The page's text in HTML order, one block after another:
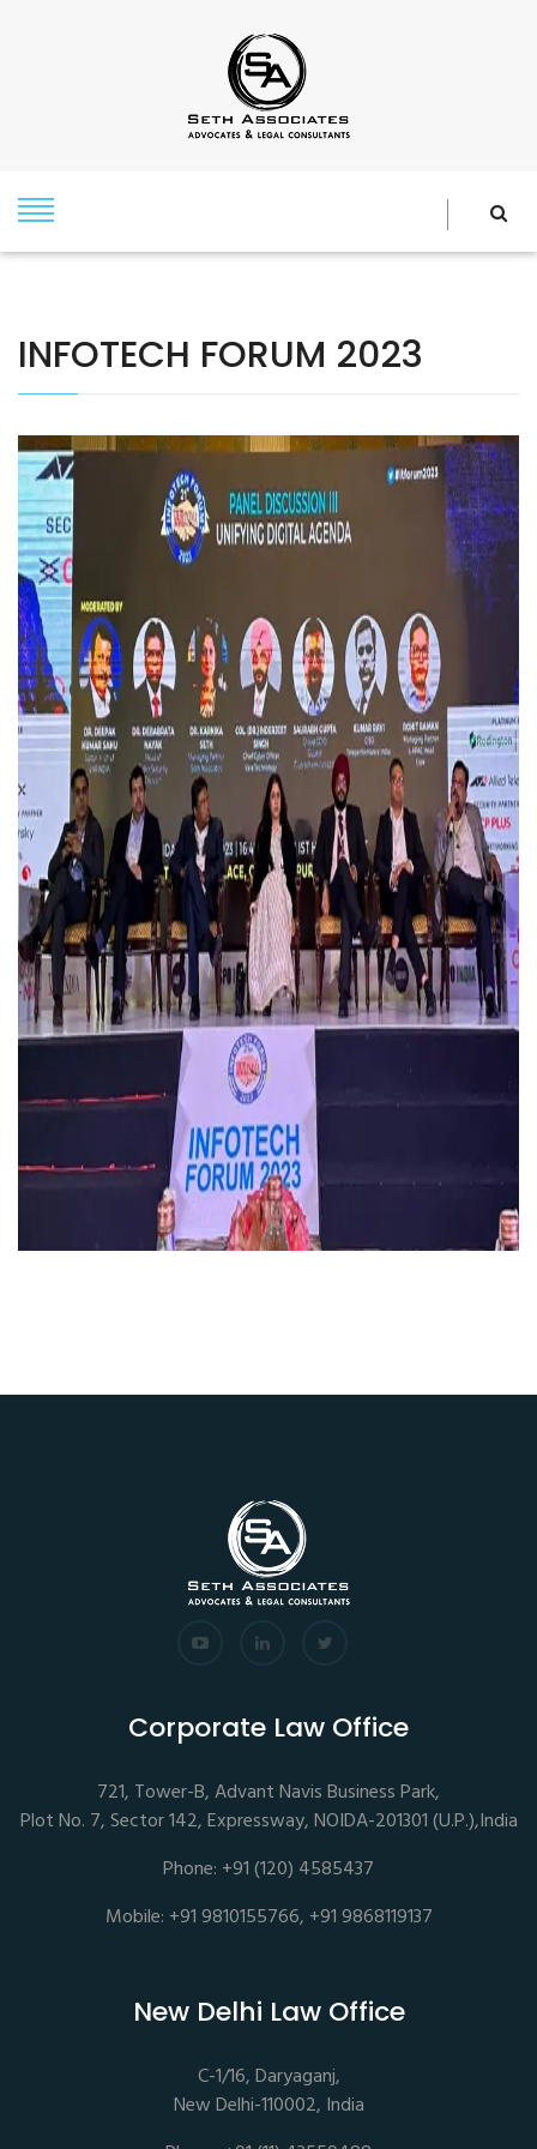
INFOTECH FORUM 2023
Corporate Law Office
721, Tower-B, Advant Navis Business Park,
Plot No. 7, Sector 142, Expressway, NOIDA-201301 (U.P.),India
Phone: +91 (120) 4585437
Mobile: +91 9810155766, +91 9868119137
New Delhi Law Office
C-1/16, Daryaganj,
New Delhi-110002, India